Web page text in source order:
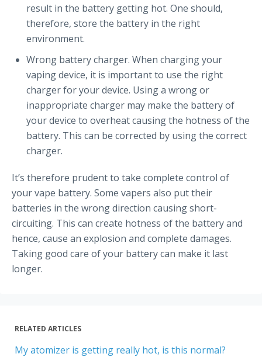
result in the battery getting hot. One should,
therefore, store the battery in the right
environment.
Wrong battery charger. When charging your
vaping device, it is important to use the right
charger for your device. Using a wrong or
inappropriate charger may make the battery of
your device to overheat causing the hotness of the
battery. This can be corrected by using the correct
charger.
It’s therefore prudent to take complete control of
your vape battery. Some vapers also put their
batteries in the wrong direction causing short-
circuiting. This can create hotness of the battery and
hence, cause an explosion and complete damages.
Taking good care of your battery can make it last
longer.
RELATED ARTICLES
My atomizer is getting really hot, is this normal?